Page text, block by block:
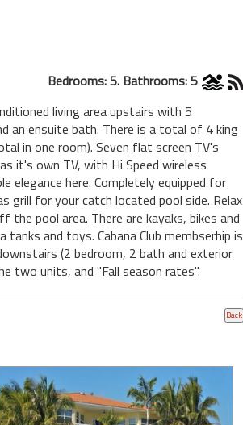
Bedrooms: 5. Bathrooms: 5
living area upstairs with 5
an ensuite bath. There is a total of 4 king
in one room). Seven flat screen TV's
it's own TV, with Hi Speed wireless
elegance here. Completely equipped for
grill for your catch located pool side. Relax
pool area. There are kayaks, bikes and
and toys. Cabana Club membserhip is
(2 bedroom, 2 bath and exterior
two units, and "Fall season rates".